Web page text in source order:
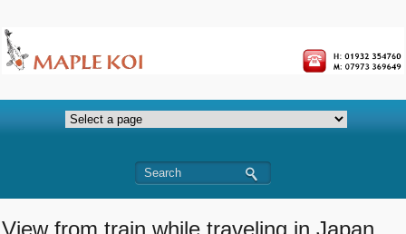
View from train while traveling in Japan.